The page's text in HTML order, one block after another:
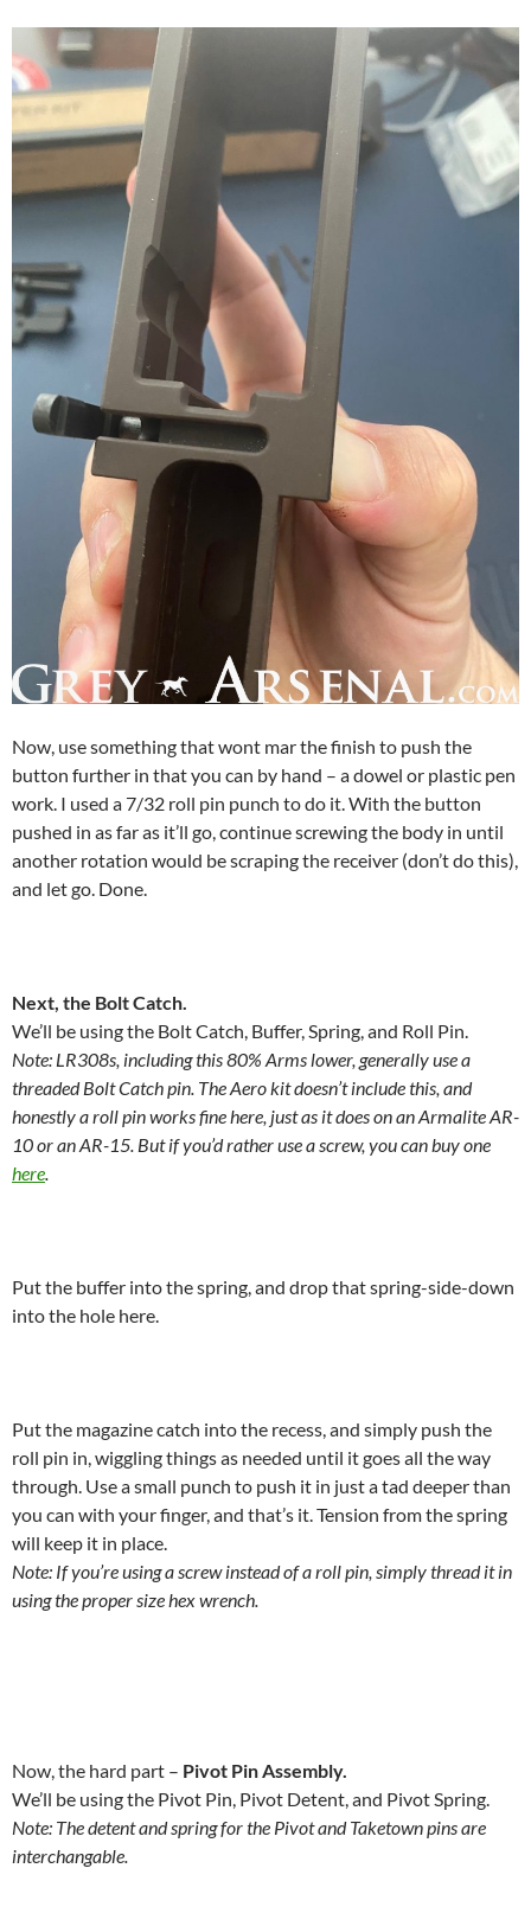
Now, use something that wont mar the finish to push the
button further in that you can by hand – a dowel or plastic pen
work. I used a 7/32 roll pin punch to do it. With the button
pushed in as far as it’ll go, continue screwing the body in until
another rotation would be scraping the receiver (don’t do this),
and let go. Done.
Next, the Bolt Catch.
We’ll be using the Bolt Catch, Buffer, Spring, and Roll Pin.
Note: LR308s, including this 80% Arms lower, generally use a
threaded Bolt Catch pin. The Aero kit doesn’t include this, and
honestly a roll pin works fine here, just as it does on an Armalite AR-
10 or an AR-15. But if you’d rather use a screw, you can buy one
here
Put the buffer into the spring, and drop that spring-side-down
into the hole here.
Put the magazine catch into the recess, and simply push the
roll pin in, wiggling things as needed until it goes all the way
through. Use a small punch to push it in just a tad deeper than
you can with your finger, and that’s it. Tension from the spring
will keep it in place.
Note: If you’re using a screw instead of a roll pin, simply thread it in
using the proper size hex wrench.
Now, the hard part – Pivot Pin Assembly.
We’ll be using the Pivot Pin, Pivot Detent, and Pivot Spring.
Note: The detent and spring for the Pivot and Taketown pins are
interchangable.